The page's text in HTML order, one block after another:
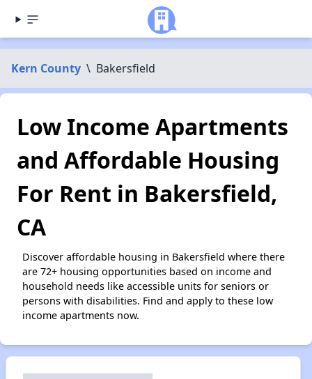
Kern County \ Bakersfield
Low Income Apartments
and Affordable Housing
For Rent in Bakersfield,
CA
Discover affordable housing in Bakersfield where there
are 72+ housing opportunities based on income and
household needs like accessible units for seniors or
persons with disabilities. Find and apply to these low
income apartments now.